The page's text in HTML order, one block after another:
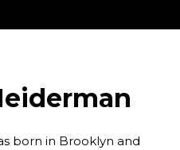
born in Brooklyn and